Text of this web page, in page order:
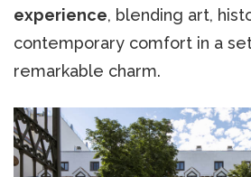
experience, blending art,
contemporary comfort in a
remarkable charm.